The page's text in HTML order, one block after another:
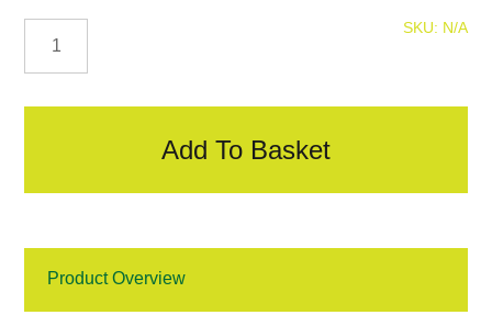
C16
quantity
SKU: N/A
Add To Basket
Product Overview